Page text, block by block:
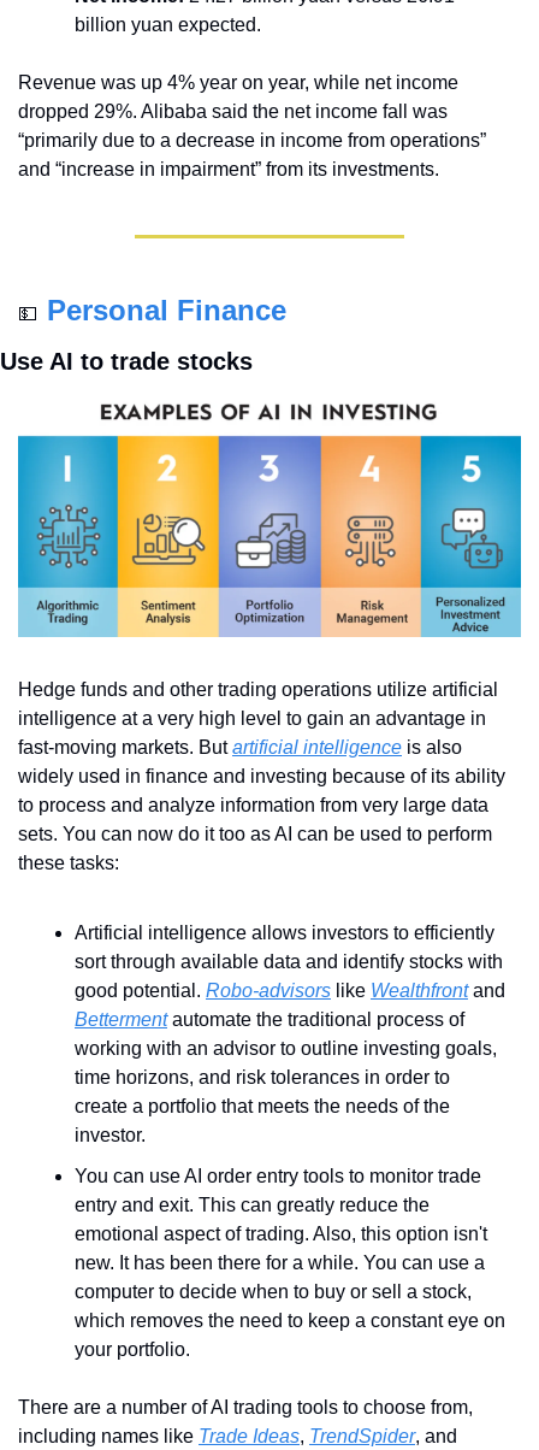
billion yuan expected.
Revenue was up 4% year on year, while net income
dropped 29%. Alibaba said the net income fall was
“primarily due to a decrease in income from operations”
and “increase in impairment” from its investments.
💵 Personal Finance
Use AI to trade stocks
Hedge funds and other trading operations utilize artificial
intelligence at a very high level to gain an advantage in
fast-moving markets. But artificial intelligence is also
widely used in finance and investing because of its ability
to process and analyze information from very large data
sets. You can now do it too as AI can be used to perform
these tasks:
Artificial intelligence allows investors to efficiently
sort through available data and identify stocks with
good potential. Robo-advisors like Wealthfront
Betterment automate the traditional process of
working with an advisor to outline investing goals,
time horizons, and risk tolerances in order to
create a portfolio that meets the needs of the
investor.
You can use AI order entry tools to monitor trade
entry and exit. This can greatly reduce the
emotional aspect of trading. Also, this option isn't
new. It has been there for a while. You can use a
computer to decide when to buy or sell a stock,
which removes the need to keep a constant eye on
your portfolio.
There are a number of AI trading tools to choose from,
including names like Trade Ideas, TrendSpider